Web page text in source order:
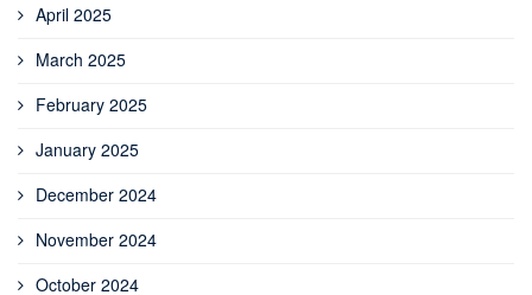
April 2025
March 2025
February 2025
January 2025
December 2024
November 2024
October 2024